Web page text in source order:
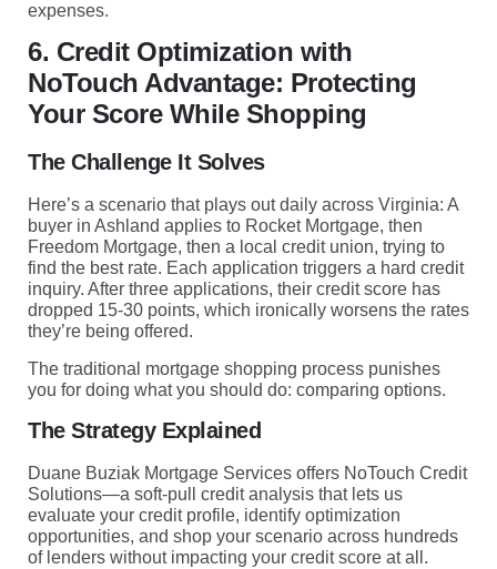
expenses.
6. Credit Optimization with
NoTouch Advantage: Protecting
Your Score While Shopping
The Challenge It Solves
Here’s a scenario that plays out daily across Virginia: A
buyer in Ashland applies to Rocket Mortgage, then
Freedom Mortgage, then a local credit union, trying to
find the best rate. Each application triggers a hard credit
inquiry. After three applications, their credit score has
dropped 15-30 points, which ironically worsens the rates
they’re being offered.
The traditional mortgage shopping process punishes
you for doing what you should do: comparing options.
The Strategy Explained
Duane Buziak Mortgage Services offers NoTouch Credit
Solutions—a soft-pull credit analysis that lets us
evaluate your credit profile, identify optimization
opportunities, and shop your scenario across hundreds
of lenders without impacting your credit score at all.